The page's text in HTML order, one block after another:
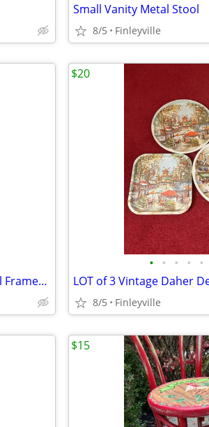
Small Vanity Metal Stool
8/5 Finleyville
Vintage Millinery and The Golden Ball Framed Print (Colonial Williamsburg, VA)
• • • • •
8/5 Finleyville
$20
$15